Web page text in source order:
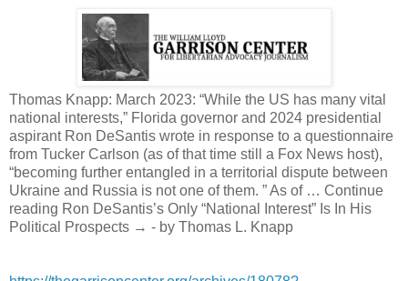
Thomas Knapp: March 2023: “While the US has many vital
national interests,” Florida governor and 2024 presidential
aspirant Ron DeSantis wrote in response to a questionnaire
from Tucker Carlson (as of that time still a Fox News host),
“becoming further entangled in a territorial dispute between
Ukraine and Russia is not one of them. ” As of … Continue
reading Ron DeSantis’s Only “National Interest” Is In His
Political Prospects → - by Thomas L. Knapp